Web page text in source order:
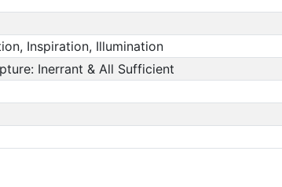
Inspiration, Illumination
Inerrant & All Sufficient